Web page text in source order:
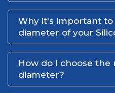
Why it's important to
diameter of your
How do I choose the
diameter?